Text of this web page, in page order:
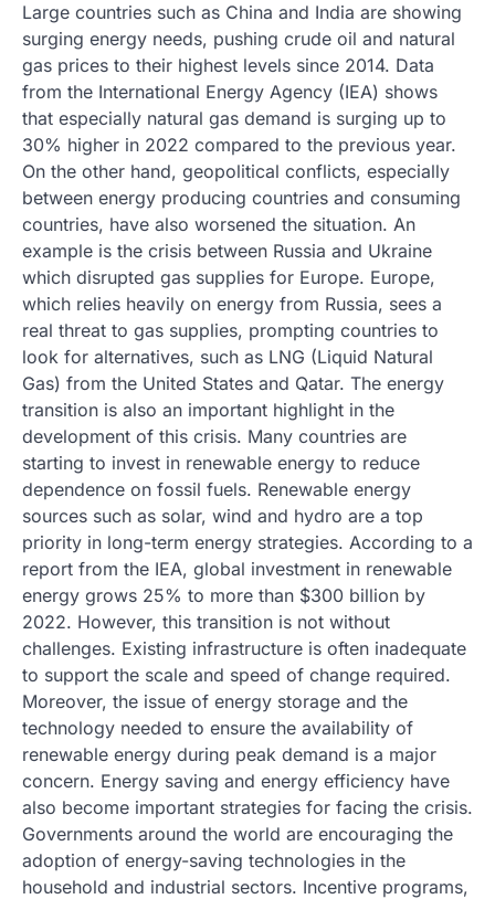
Large countries such as China and India are showing
surging energy needs, pushing crude oil and natural
gas prices to their highest levels since 2014. Data
from the International Energy Agency (IEA) shows
that especially natural gas demand is surging up to
30% higher in 2022 compared to the previous year.
On the other hand, geopolitical conflicts, especially
between energy producing countries and consuming
countries, have also worsened the situation. An
example is the crisis between Russia and Ukraine
which disrupted gas supplies for Europe. Europe,
which relies heavily on energy from Russia, sees a
real threat to gas supplies, prompting countries to
look for alternatives, such as LNG (Liquid Natural
Gas) from the United States and Qatar. The energy
transition is also an important highlight in the
development of this crisis. Many countries are
starting to invest in renewable energy to reduce
dependence on fossil fuels. Renewable energy
sources such as solar, wind and hydro are a top
priority in long-term energy strategies. According to a
report from the IEA, global investment in renewable
energy grows 25% to more than $300 billion by
2022. However, this transition is not without
challenges. Existing infrastructure is often inadequate
to support the scale and speed of change required.
Moreover, the issue of energy storage and the
technology needed to ensure the availability of
renewable energy during peak demand is a major
concern. Energy saving and energy efficiency have
also become important strategies for facing the crisis.
Governments around the world are encouraging the
adoption of energy-saving technologies in the
household and industrial sectors. Incentive programs,